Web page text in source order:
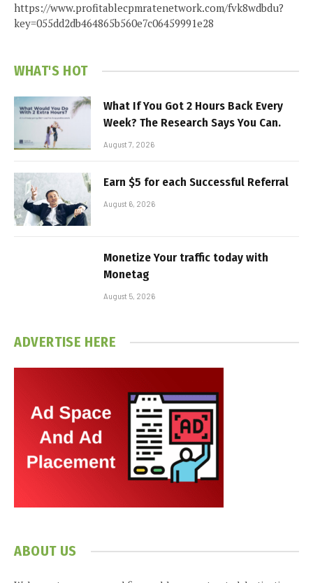
https://www.profitablecpmratenetwork.com/fvk8wdbdu?
key=055dd2db464865b560e7c06459991e28
WHAT'S HOT
What If You Got 2 Hours Back Every
Week? The Research Says You Can.
August 7, 2026
Earn $5 for each Successful Referral
August 6, 2026
Monetize Your traffic today with
Monetag
August 5, 2026
ADVERTISE HERE
ABOUT US